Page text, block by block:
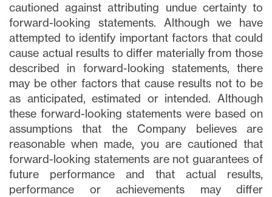
cautioned against attributing undue certainty to
forward-looking statements. Although we have
attempted to identify important factors that could
cause actual results to differ materially from those
described in forward-looking statements, there
may be other factors that cause results not to be
as anticipated, estimated or intended. Although
these forward-looking statements were based on
assumptions that the Company believes are
reasonable when made, you are cautioned that
forward-looking statements are not guarantees of
future performance and that actual results,
performance or achievements may differ